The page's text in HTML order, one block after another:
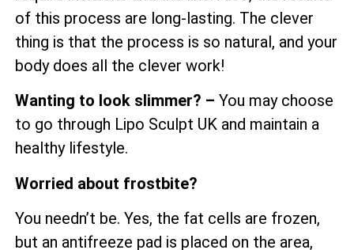
of this process are long-lasting. The clever
thing is that the process is so natural, and your
body does all the clever work!
Wanting to look slimmer? – You may choose
to go through Lipo Sculpt UK and maintain a
healthy lifestyle.
Worried about frostbite?
You needn’t be. Yes, the fat cells are frozen,
but an antifreeze pad is placed on the area,